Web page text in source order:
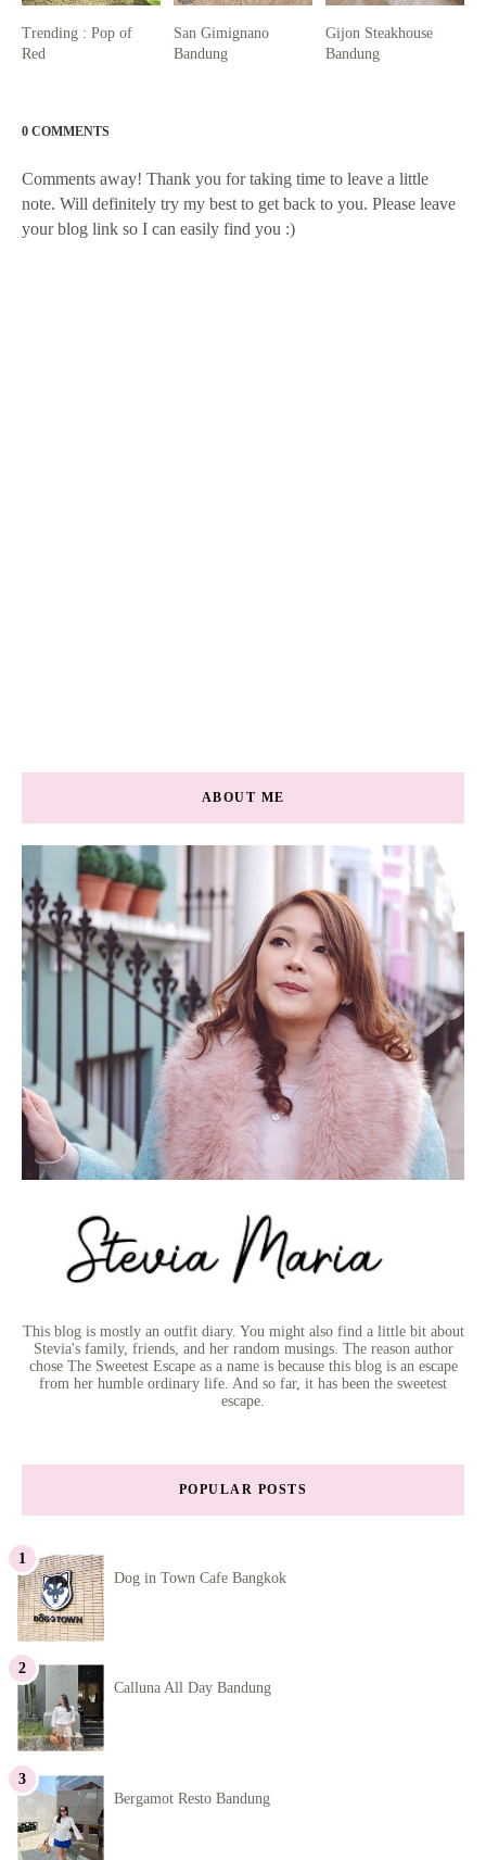
Trending : Pop of
Red
San Gimignano
Bandung
Gijon Steakhouse
Bandung
0 COMMENTS
Comments away! Thank you for taking time to leave a little
note. Will definitely try my best to get back to you. Please leave
your blog link so I can easily find you :)
ABOUT ME
This blog is mostly an outfit diary. You might also find a little bit about
Stevia's family, friends, and her random musings. The reason author
chose The Sweetest Escape as a name is because this blog is an escape
from her humble ordinary life. And so far, it has been the sweetest
escape.
POPULAR POSTS
Dog in Town Cafe Bangkok
Calluna All Day Bandung
Bergamot Resto Bandung